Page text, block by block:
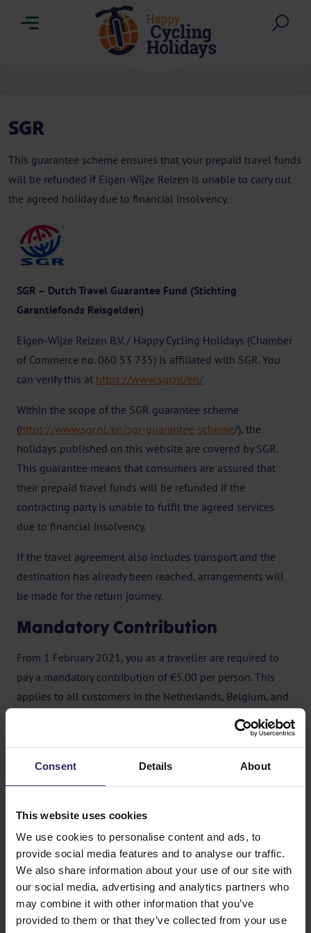
Consent Details About
This website uses cookies
We use cookies to personalise content and ads, to
provide social media features and to analyse our traffic.
We also share information about your use of our site with
our social media, advertising and analytics partners who
may combine it with other information that you’ve
provided to them or that they’ve collected from your use
SGR
This guarantee scheme ensures that your prepaid travel funds
will be refunded if Eigen-Wijze Reizen is unable to carry out
the agreed holiday due to financial insolvency.
SGR – Dutch Travel Guarantee Fund (Stichting
Garantiefonds Reisgelden)
Eigen-Wijze Reizen B.V. / Happy Cycling Holidays (Chamber
of Commerce no. 060 53 735) is affiliated with SGR. You
can verify this at https://www.sgr.nl/en/
Within the scope of the SGR guarantee scheme
(https://www.sgr.nl/en/sgr-guarantee-scheme/), the
holidays published on this website are covered by SGR.
This guarantee means that consumers are assured that
their prepaid travel funds will be refunded if the
contracting party is unable to fulfil the agreed services
due to financial insolvency.
If the travel agreement also includes transport and the
destination has already been reached, arrangements will
be made for the return journey.
Mandatory Contribution
From 1 February 2021, you as a traveller are required to
pay a mandatory contribution of €5.00 per person. This
applies to all customers in the Netherlands, Belgium, and
other countries. The contribution does not apply to
No contribution is required for bookings of less than €150
per person or for stand-alone flight tickets. If you book
In the event of cancellation of the trip by either the
customer or the tour operator, the contribution remains
payable.
For more information, please